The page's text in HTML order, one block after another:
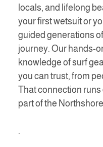
locals, and lifelong
your first wetsuit or
guided generations
journey. Our hands-
knowledge of surf
you can trust, from
That connection runs
part of the
.